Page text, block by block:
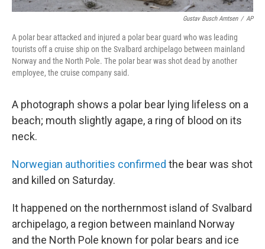
Gustav Busch Arntsen / AP
A polar bear attacked and injured a polar bear guard who was leading
tourists off a cruise ship on the Svalbard archipelago between mainland
Norway and the North Pole. The polar bear was shot dead by another
employee, the cruise company said.
A photograph shows a polar bear lying lifeless on a
beach; mouth slightly agape, a ring of blood on its
neck.
Norwegian authorities confirmed the bear was shot
and killed on Saturday.
It happened on the northernmost island of Svalbard
archipelago, a region between mainland Norway
and the North Pole known for polar bears and ice